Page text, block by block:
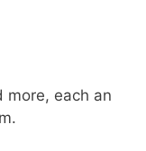
more, each an